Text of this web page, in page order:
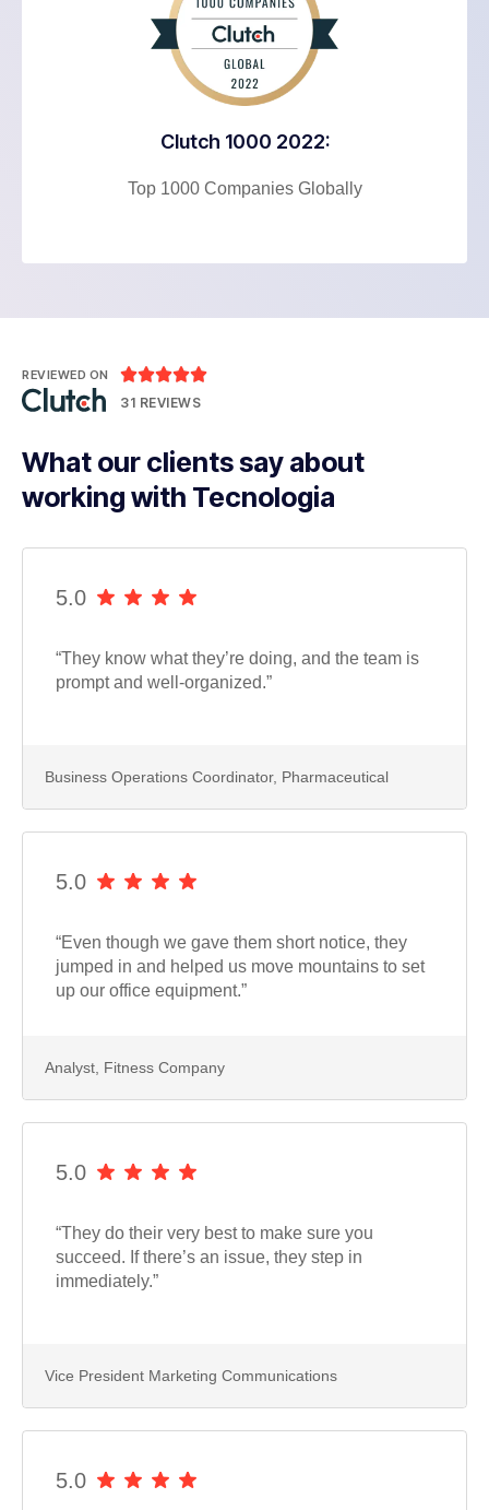
Clutch 1000 2022:
Top 1000 Companies Globally
What our clients say about
working with Tecnologia
REVIEWED ON 
31 REVIEWS
5.0
“They know what they’re doing, and the team is
prompt and well-organized.”
Business Operations Coordinator, Pharmaceutical
5.0
“Even though we gave them short notice, they
jumped in and helped us move mountains to set
up our office equipment.”
Analyst, Fitness Company
5.0
“They do their very best to make sure you
succeed. If there’s an issue, they step in
immediately.”
Vice President Marketing Communications
5.0